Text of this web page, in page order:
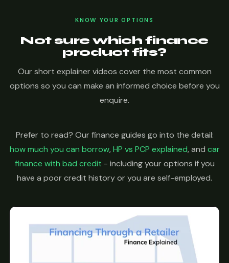
KNOW YOUR OPTIONS
Not sure which finance
product fits?
Our short explainer videos cover the most common
options so you can make an informed choice before you
enquire.
Prefer to read? Our finance guides go into the detail:
how much you can borrow,HP vs PCP explained, and car
finance with bad credit - including your options if you
have a poor credit history or you are self-employed.